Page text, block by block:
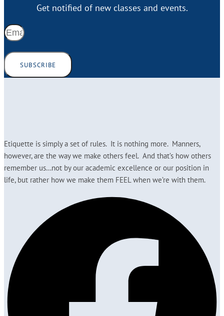
Get notified of new classes and events.
SUBSCRIBE
Etiquette is simply a set of rules. It is nothing more. Manners,
however, are the way we make others feel. And that’s how others
remember us…not by our academic excellence or our position in
life, but rather how we make them FEEL when we’re with them.